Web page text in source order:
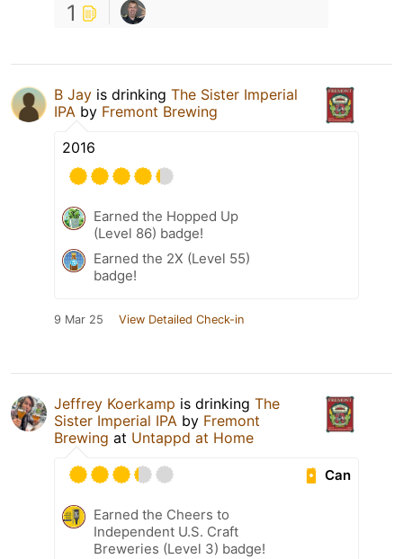
1
B Jay is drinking The Sister Imperial
IPA by Fremont Brewing
2016
Earned the Hopped Up
(Level 86) badge!
Earned the 2X (Level 55)
badge!
9 Mar 25 View Detailed Check-in
Jeffrey Koerkamp is drinking The
Sister Imperial IPA by Fremont
Brewing at Untappd at Home
Can
Earned the Cheers to
Independent U.S. Craft
Breweries (Level 3) badge!